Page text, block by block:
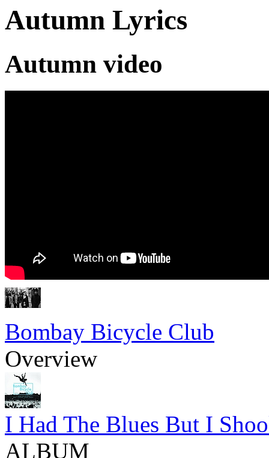
Autumn Lyrics
Autumn video
Bombay Bicycle Club
Overview
I Had The Blues But I
ALBUM